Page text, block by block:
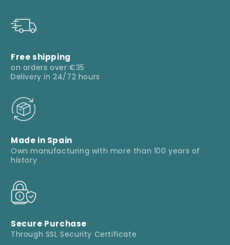
Free shipping
on orders over €35
Delivery in 24/72 hours
Made in Spain
Own manufacturing with more than 100 years of
history
Secure Purchase
Through SSL Security Certificate